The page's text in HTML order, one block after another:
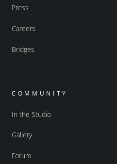
Press
Careers
Bridges
COMMUNITY
In the Studio
Gallery
Forum